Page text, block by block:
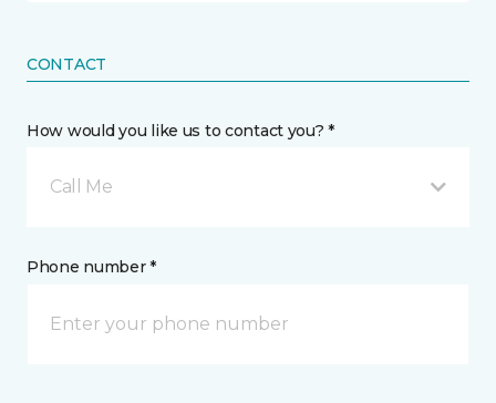
CONTACT
How would you like us to contact you? *
Call Me
Phone number *